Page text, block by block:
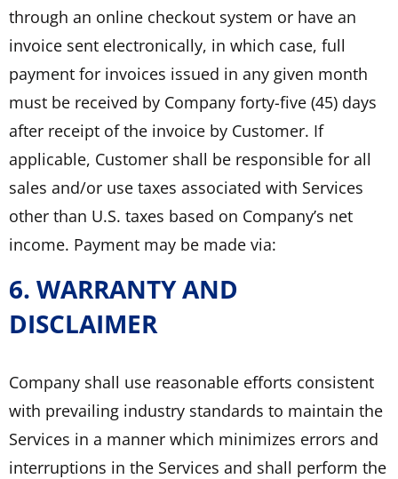
through an online checkout system or have an
invoice sent electronically, in which case, full
payment for invoices issued in any given month
must be received by Company forty-five (45) days
after receipt of the invoice by Customer. If
applicable, Customer shall be responsible for all
sales and/or use taxes associated with Services
other than U.S. taxes based on Company’s net
income. Payment may be made via:
6. WARRANTY AND
DISCLAIMER
Company shall use reasonable efforts consistent
with prevailing industry standards to maintain the
Services in a manner which minimizes errors and
interruptions in the Services and shall perform the